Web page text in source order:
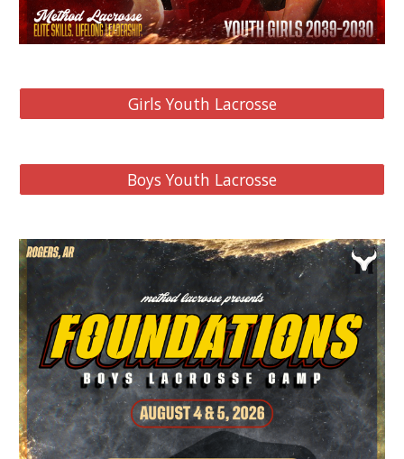
Girls Youth Lacrosse
Boys Youth Lacrosse